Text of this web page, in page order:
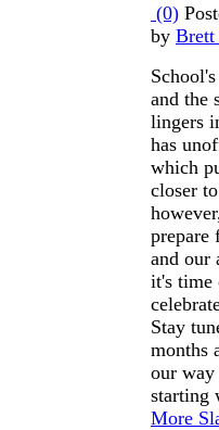
(0)
by Brett
and the
lingers
has
which
closer
prepare
and our
it's time
Stay
months
our way
starting
More